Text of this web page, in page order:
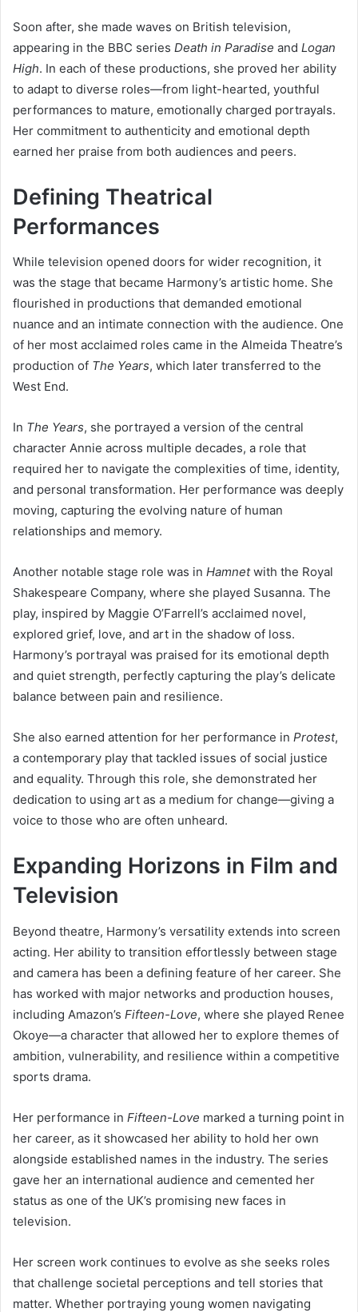
Soon after, she made waves on British television,
appearing in the BBC series Death in Paradise and Logan
High. In each of these productions, she proved her ability
to adapt to diverse roles—from light-hearted, youthful
performances to mature, emotionally charged portrayals.
Her commitment to authenticity and emotional depth
earned her praise from both audiences and peers.
Defining Theatrical
Performances
While television opened doors for wider recognition, it
was the stage that became Harmony’s artistic home. She
flourished in productions that demanded emotional
nuance and an intimate connection with the audience. One
of her most acclaimed roles came in the Almeida Theatre’s
production of The Years, which later transferred to the
West End.
In The Years, she portrayed a version of the central
character Annie across multiple decades, a role that
required her to navigate the complexities of time, identity,
and personal transformation. Her performance was deeply
moving, capturing the evolving nature of human
relationships and memory.
Another notable stage role was in Hamnetwith the Royal
Shakespeare Company, where she played Susanna. The
play, inspired by Maggie O’Farrell’s acclaimed novel,
explored grief, love, and art in the shadow of loss.
Harmony’s portrayal was praised for its emotional depth
and quiet strength, perfectly capturing the play’s delicate
balance between pain and resilience.
She also earned attention for her performance in Protest,
a contemporary play that tackled issues of social justice
and equality. Through this role, she demonstrated her
dedication to using art as a medium for change—giving a
voice to those who are often unheard.
Expanding Horizons in Film and
Television
Beyond theatre, Harmony’s versatility extends into screen
acting. Her ability to transition effortlessly between stage
and camera has been a defining feature of her career. She
has worked with major networks and production houses,
including Amazon’s Fifteen-Love, where she played Renee
Okoye—a character that allowed her to explore themes of
ambition, vulnerability, and resilience within a competitive
sports drama.
Her performance in Fifteen-Love marked a turning point in
her career, as it showcased her ability to hold her own
alongside established names in the industry. The series
gave her an international audience and cemented her
status as one of the UK’s promising new faces in
television.
Her screen work continues to evolve as she seeks roles
that challenge societal perceptions and tell stories that
matter. Whether portraying young women navigating